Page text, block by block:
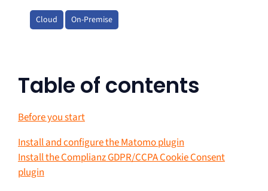
Cloud On-Premise
Table of contents
Before you start
Install and configure the Matomo plugin
Install the Complianz GDPR/CCPA Cookie Consent
plugin